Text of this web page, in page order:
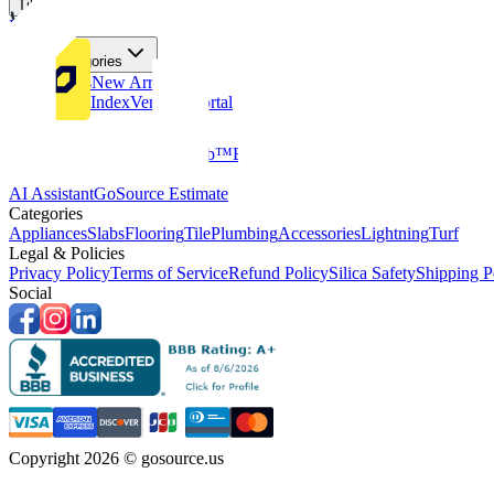
Tiles
Flooring
More Categories
Price DropsNew Arrivals
Fabricators IndexVendors Portal
GoClub™Blog
AI AssistantGoSource Estimate
Categories
AppliancesSlabsFlooringTilePlumbingAccessoriesLightningTurf
Legal & Policies
Privacy PolicyTerms of ServiceRefund PolicySilica SafetyShipping
Social
Copyright 2026 © gosource.us